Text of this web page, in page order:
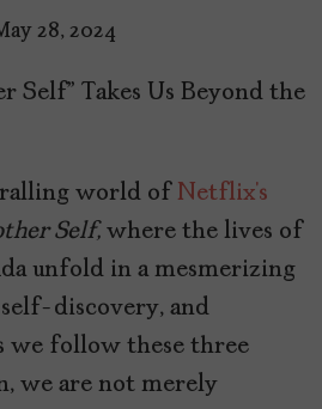
28, 2024
world of Netflix’s
Self, where the lives of
unfold in a mesmerizing
discovery, and
we follow these three
we are not merely